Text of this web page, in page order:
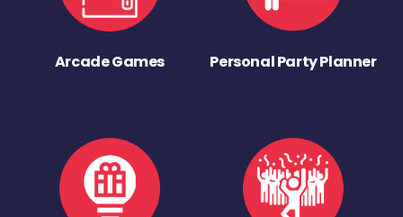
Arcade Games Personal Party Planner